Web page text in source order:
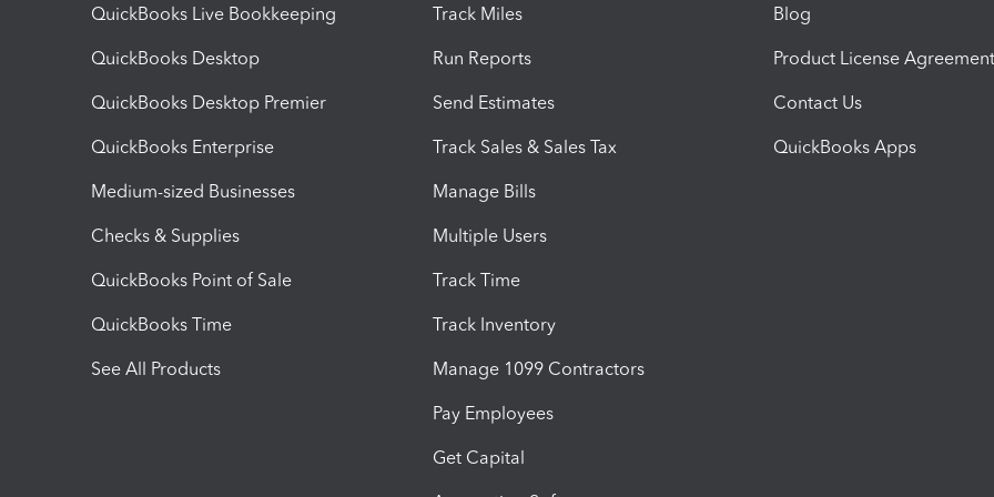
QuickBooks Live Bookkeeping
QuickBooks Desktop
QuickBooks Desktop Premier
QuickBooks Enterprise
Medium-sized Businesses
Checks & Supplies
QuickBooks Point of Sale
QuickBooks Time
See All Products
Track Miles
Run Reports
Send Estimates
Track Sales & Sales Tax
Manage Bills
Multiple Users
Track Time
Track Inventory
Manage 1099 Contractors
Pay Employees
Get Capital
Blog
Product License Agreement
Contact Us
QuickBooks Apps